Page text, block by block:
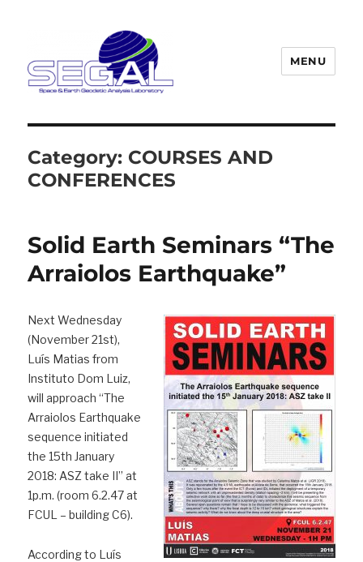
MENU
Category: COURSES AND
CONFERENCES
Solid Earth Seminars “The
Arraiolos Earthquake”
Next Wednesday
(November 21st),
Luís Matias from
Instituto Dom Luiz,
will approach “The
Arraiolos Earthquake
sequence initiated
the 15th January
2018: ASZ take II” at
1p.m. (room 6.2.47 at
FCUL – building C6).
According to Luís